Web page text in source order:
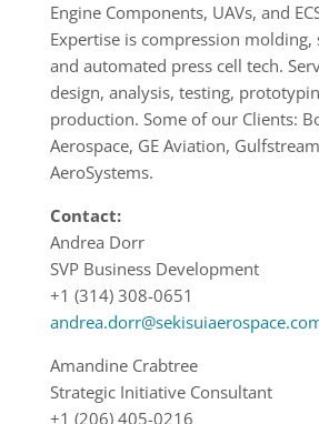
Engine Components, UAVs, and
Expertise is compression
and automated press cell tech.
design, analysis, testing,
production. Some of our Clients:
Aerospace, GE Aviation,
AeroSystems.
Contact:
Andrea Dorr
SVP Business Development
+1 (314) 308-0651
Amandine Crabtree
Strategic Initiative Consultant
+1 (206) 405-0216